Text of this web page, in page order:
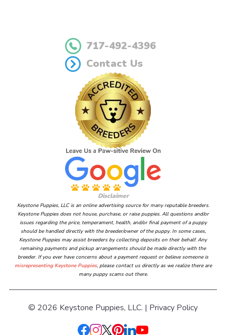
717-492-4396
Contact Us
Disclaimer
Keystone Puppies, LLC is an online advertising source for many reputable breeders.
Keystone Puppies does not house, purchase, or raise puppies. All questions and/or
issues regarding the price, temperament, health, and/or final payment of a puppy
should be handled directly with the breeder/owner of the puppy. In some cases,
Keystone Puppies may assist breeders by collecting deposits on their behalf. Any
remaining payments and pickup arrangements should be made directly with the
breeder. If you ever have concerns about a payment request or believe someone is
misrepresenting Keystone Puppies, please contact us directly as we realize there are
many puppy scams out there.
© 2026 Keystone Puppies, LLC. | Privacy Policy